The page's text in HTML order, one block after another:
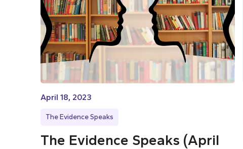
April 18, 2023
The Evidence Speaks
The Evidence Speaks (April